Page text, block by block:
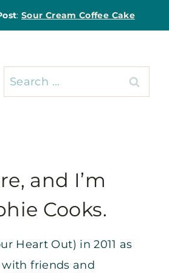
:Sour Cream Coffee Cake
Search
for:
and I’m
Cooks.
Heart Out) in 2011 as
friends and